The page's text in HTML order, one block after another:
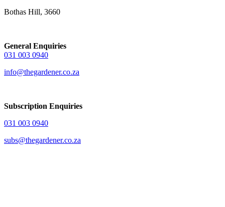
Bothas Hill, 3660
General Enquiries
031 003 0940
info@thegardener.co.za
Subscription Enquiries
031 003 0940
subs@thegardener.co.za